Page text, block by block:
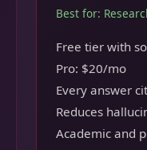
Best for:
Free tier with
Pro: $20/mo
Every answer
Reduces
Academic and